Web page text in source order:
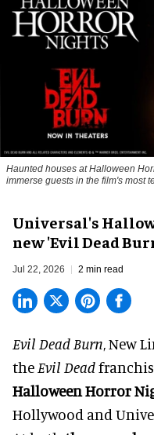
Haunted houses at Halloween
immerse guests in the film's most
Universal's
new 'Evil Dead
Jul 22, 2026 2 min read
Evil Dead Burn, New
the Evil Dead
Halloween Horror
Hollywood and